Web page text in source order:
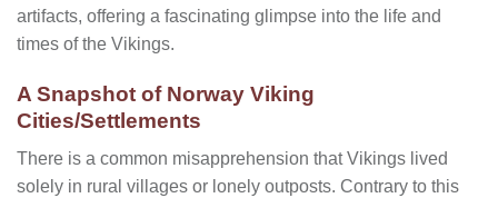
artifacts, offering a fascinating glimpse into the life and
times of the Vikings.
A Snapshot of Norway Viking
Cities/Settlements
There is a common misapprehension that Vikings lived
solely in rural villages or lonely outposts. Contrary to this